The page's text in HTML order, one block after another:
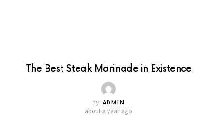
The Best Steak Marinade in Existence
by ADMIN
about a year ago